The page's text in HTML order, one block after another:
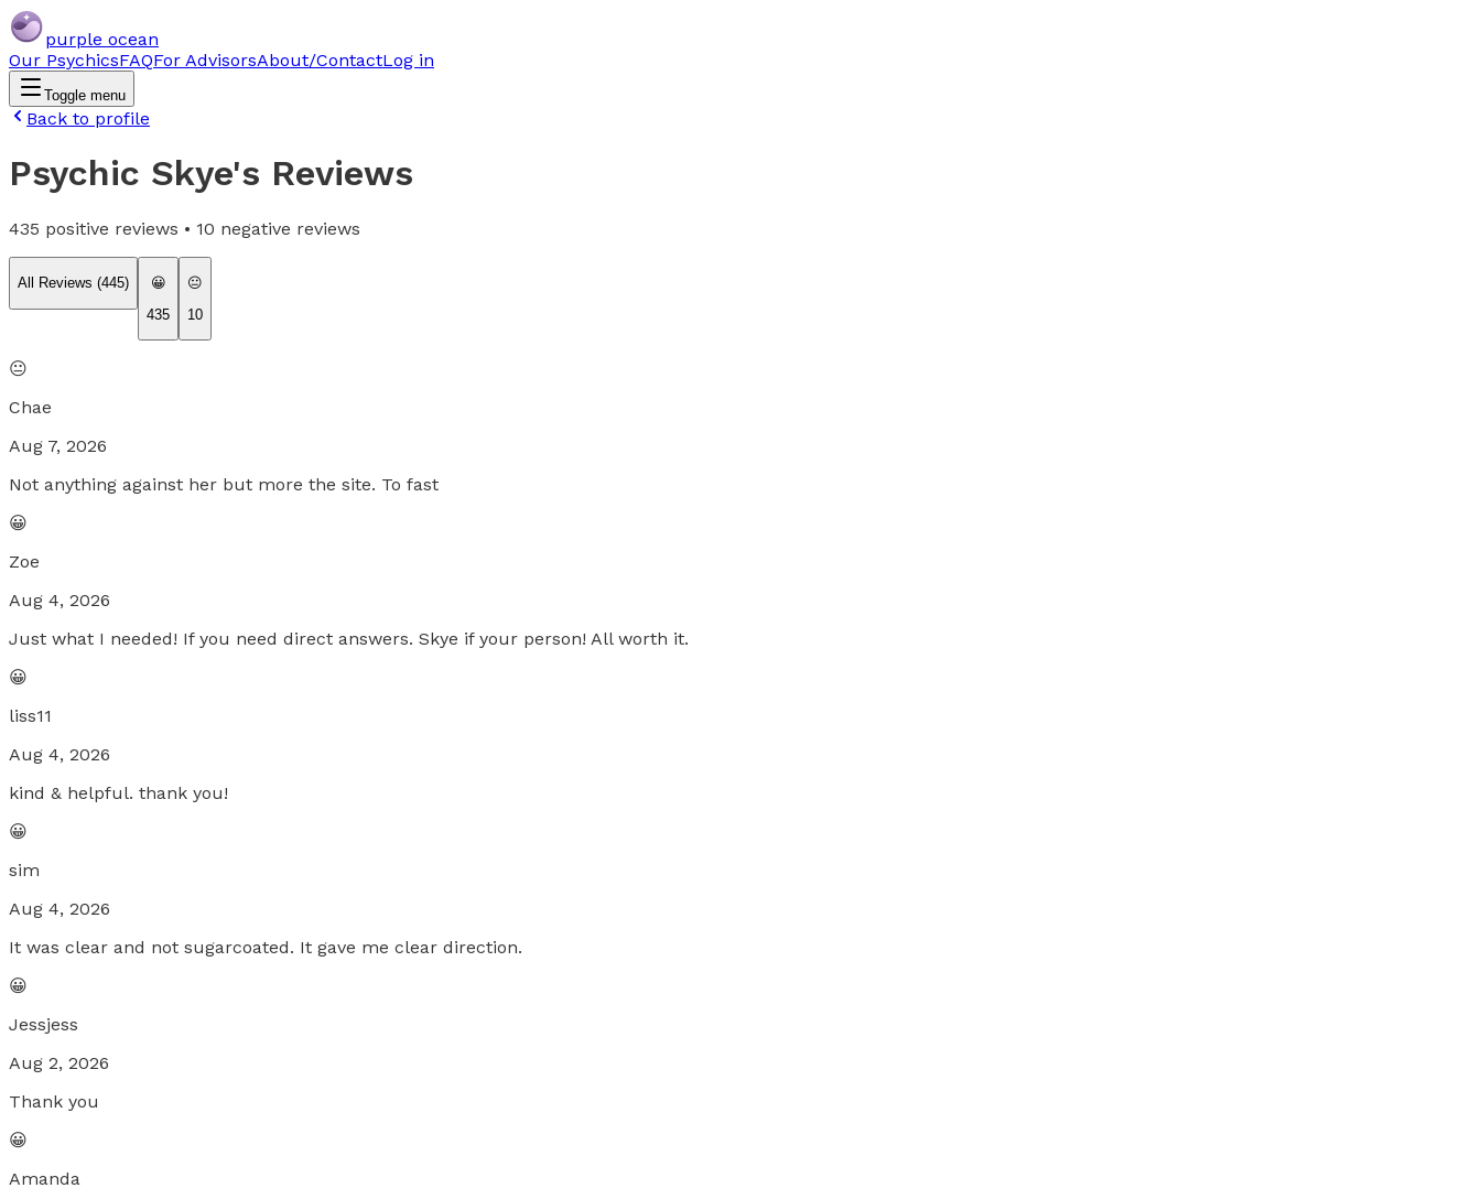
purple ocean
Our PsychicsFAQFor AdvisorsAbout/ContactLog in
Toggle menu
Back to profile
Psychic Skye's Reviews
435 positive reviews • 10 negative reviews
All Reviews (445)
😀
435
😐
10
😐
Chae
Aug 7, 2026
Not anything against her but more the site. To fast
😀
Zoe
Aug 4, 2026
Just what I needed! If you need direct answers. Skye if your person! All worth it.
😀
liss11
Aug 4, 2026
kind & helpful. thank you!
😀
sim
Aug 4, 2026
It was clear and not sugarcoated. It gave me clear direction.
😀
Jessjess
Aug 2, 2026
Thank you
😀
Amanda